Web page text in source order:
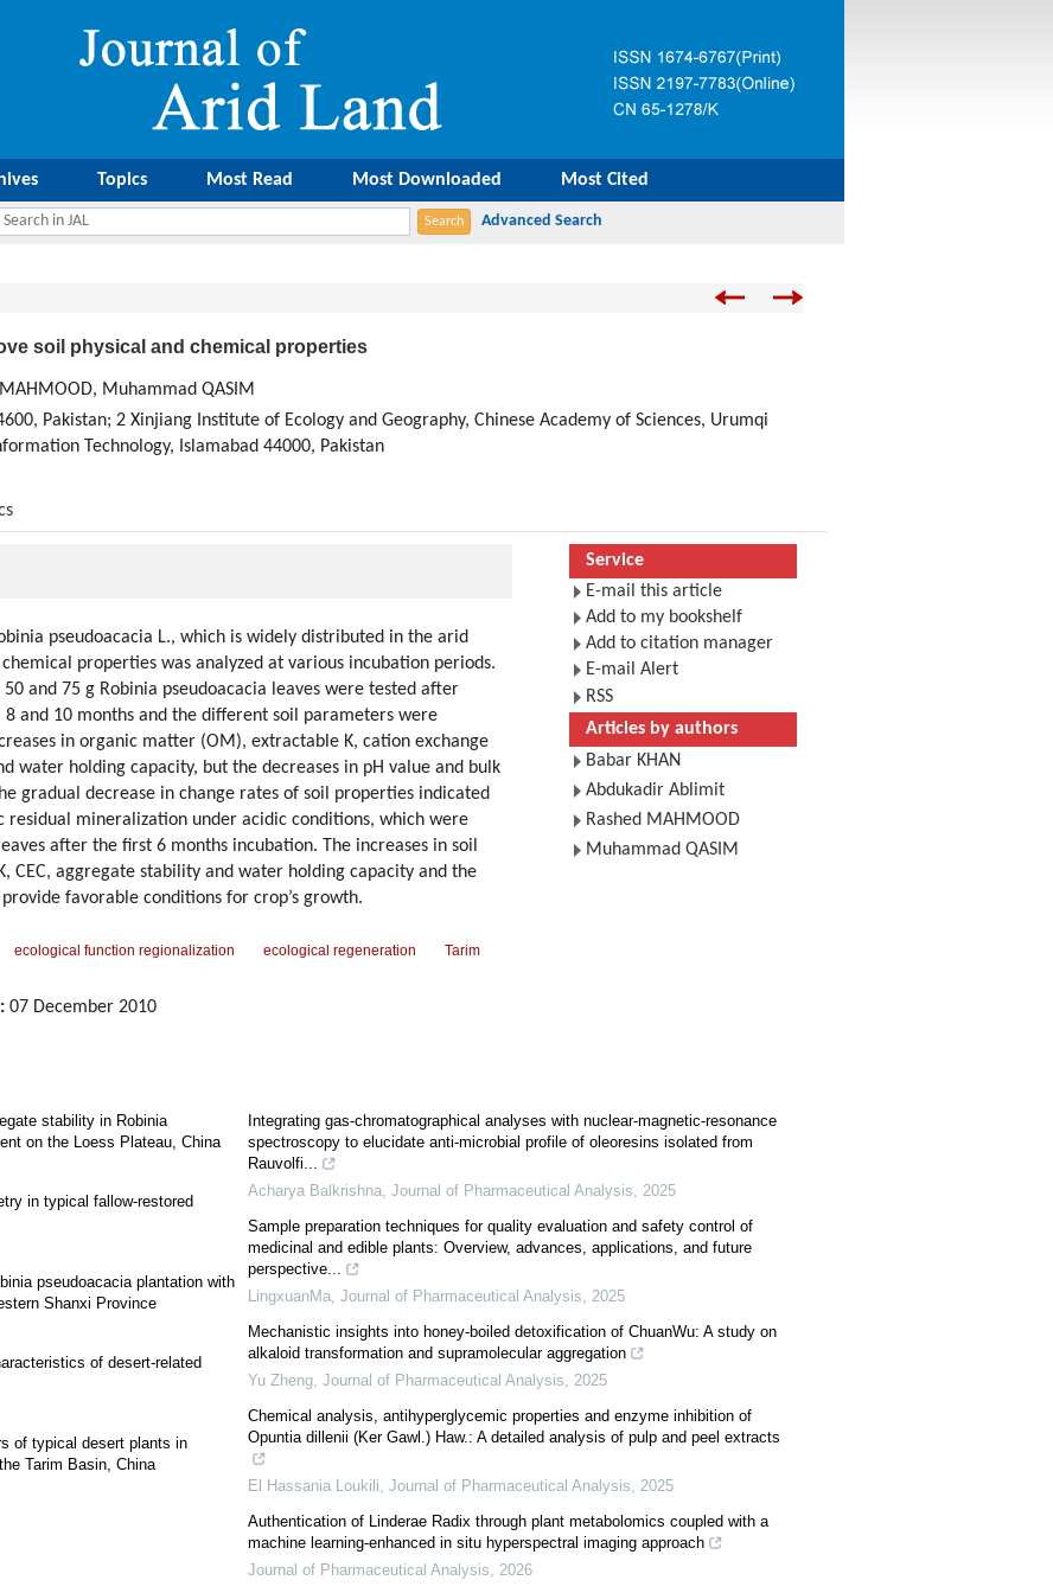
Topics Most Read Most Downloaded Most Cited
soil physical and chemical properties
Muhammad QASIM
Pakistan; 2 Xinjiang Institute of Ecology and Geography, Chinese Academy of Sciences, Urumqi
Technology, Islamabad 44000, Pakistan
pseudoacacia L., which is widely distributed in the arid
properties was analyzed at various incubation periods.
and 75 g Robinia pseudoacacia leaves were tested after
and 10 months and the different soil parameters were
in organic matter (OM), extractable K, cation exchange
water holding capacity, but the decreases in pH value and bulk
gradual decrease in change rates of soil properties indicated
residual mineralization under acidic conditions, which were
after the first 6 months incubation. The increases in soil
CEC, aggregate stability and water holding capacity and the
favorable conditions for crop’s growth.
ecological function regionalization ecological regeneration
Tarim
07 December 2010
Service
E-mail this article
Add to my bookshelf
Add to citation manager
E-mail Alert
RSS
Articles by authors
Babar KHAN
Abdukadir Ablimit
Rashed MAHMOOD
Muhammad QASIM
stability in Robinia
on the Loess Plateau, China
in typical fallow-restored
pseudoacacia plantation with
Shanxi Province
of desert-related
of typical desert plants in
Tarim Basin, China
Integrating gas-chromatographical analyses with nuclear-magnetic-resonance
spectroscopy to elucidate anti-microbial profile of oleoresins isolated from
Rauvolfi...
Acharya Balkrishna, Journal of Pharmaceutical Analysis, 2025
Sample preparation techniques for quality evaluation and safety control of
medicinal and edible plants: Overview, advances, applications, and future
perspective...
LingxuanMa, Journal of Pharmaceutical Analysis, 2025
Mechanistic insights into honey-boiled detoxification of ChuanWu: A study on
alkaloid transformation and supramolecular aggregation
Yu Zheng, Journal of Pharmaceutical Analysis, 2025
Chemical analysis, antihyperglycemic properties and enzyme inhibition of
Opuntia dillenii (Ker Gawl.) Haw.: A detailed analysis of pulp and peel extracts
El Hassania Loukili, Journal of Pharmaceutical Analysis, 2025
Authentication of Linderae Radix through plant metabolomics coupled with a
machine learning-enhanced in situ hyperspectral imaging approach
Journal of Pharmaceutical Analysis, 2026